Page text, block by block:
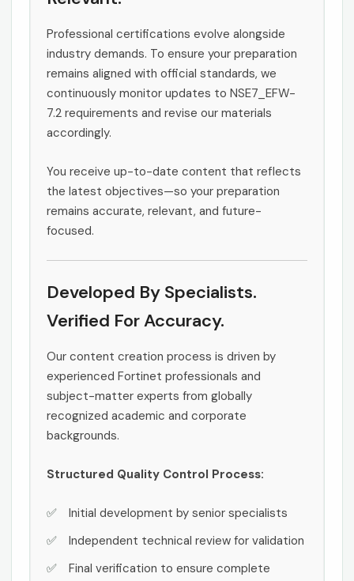
Professional certifications evolve alongside
industry demands. To ensure your preparation
remains aligned with official standards, we
continuously monitor updates to NSE7_EFW-
7.2 requirements and revise our materials
accordingly.
You receive up-to-date content that reflects
the latest objectives—so your preparation
remains accurate, relevant, and future-
focused.
Developed By Specialists.
Verified For Accuracy.
Our content creation process is driven by
experienced Fortinet professionals and
subject-matter experts from globally
recognized academic and corporate
backgrounds.
Structured Quality Control Process:
Initial development by senior specialists
Independent technical review for validation
Final verification to ensure complete